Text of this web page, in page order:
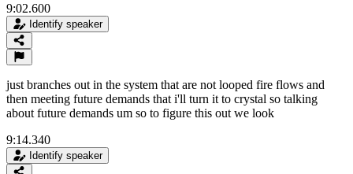
9:02.600
Identify speaker
just branches out in the system that are not looped fire flows and
then meeting future demands that i'll turn it to crystal so talking
about future demands um so to figure this out we look
9:14.340
Identify speaker